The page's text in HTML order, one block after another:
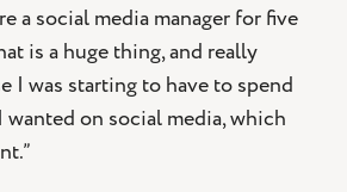
a social media manager for five
is a huge thing, and really
I was starting to have to spend
wanted on social media, which